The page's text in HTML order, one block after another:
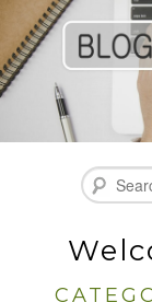
Rotation
Skip
to
Main
Content
Search